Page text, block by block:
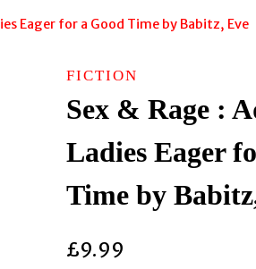
Eager for a Good Time by Babitz, Eve
FICTION
Sex & Rage :
Ladies Eager
Time by
£9.99